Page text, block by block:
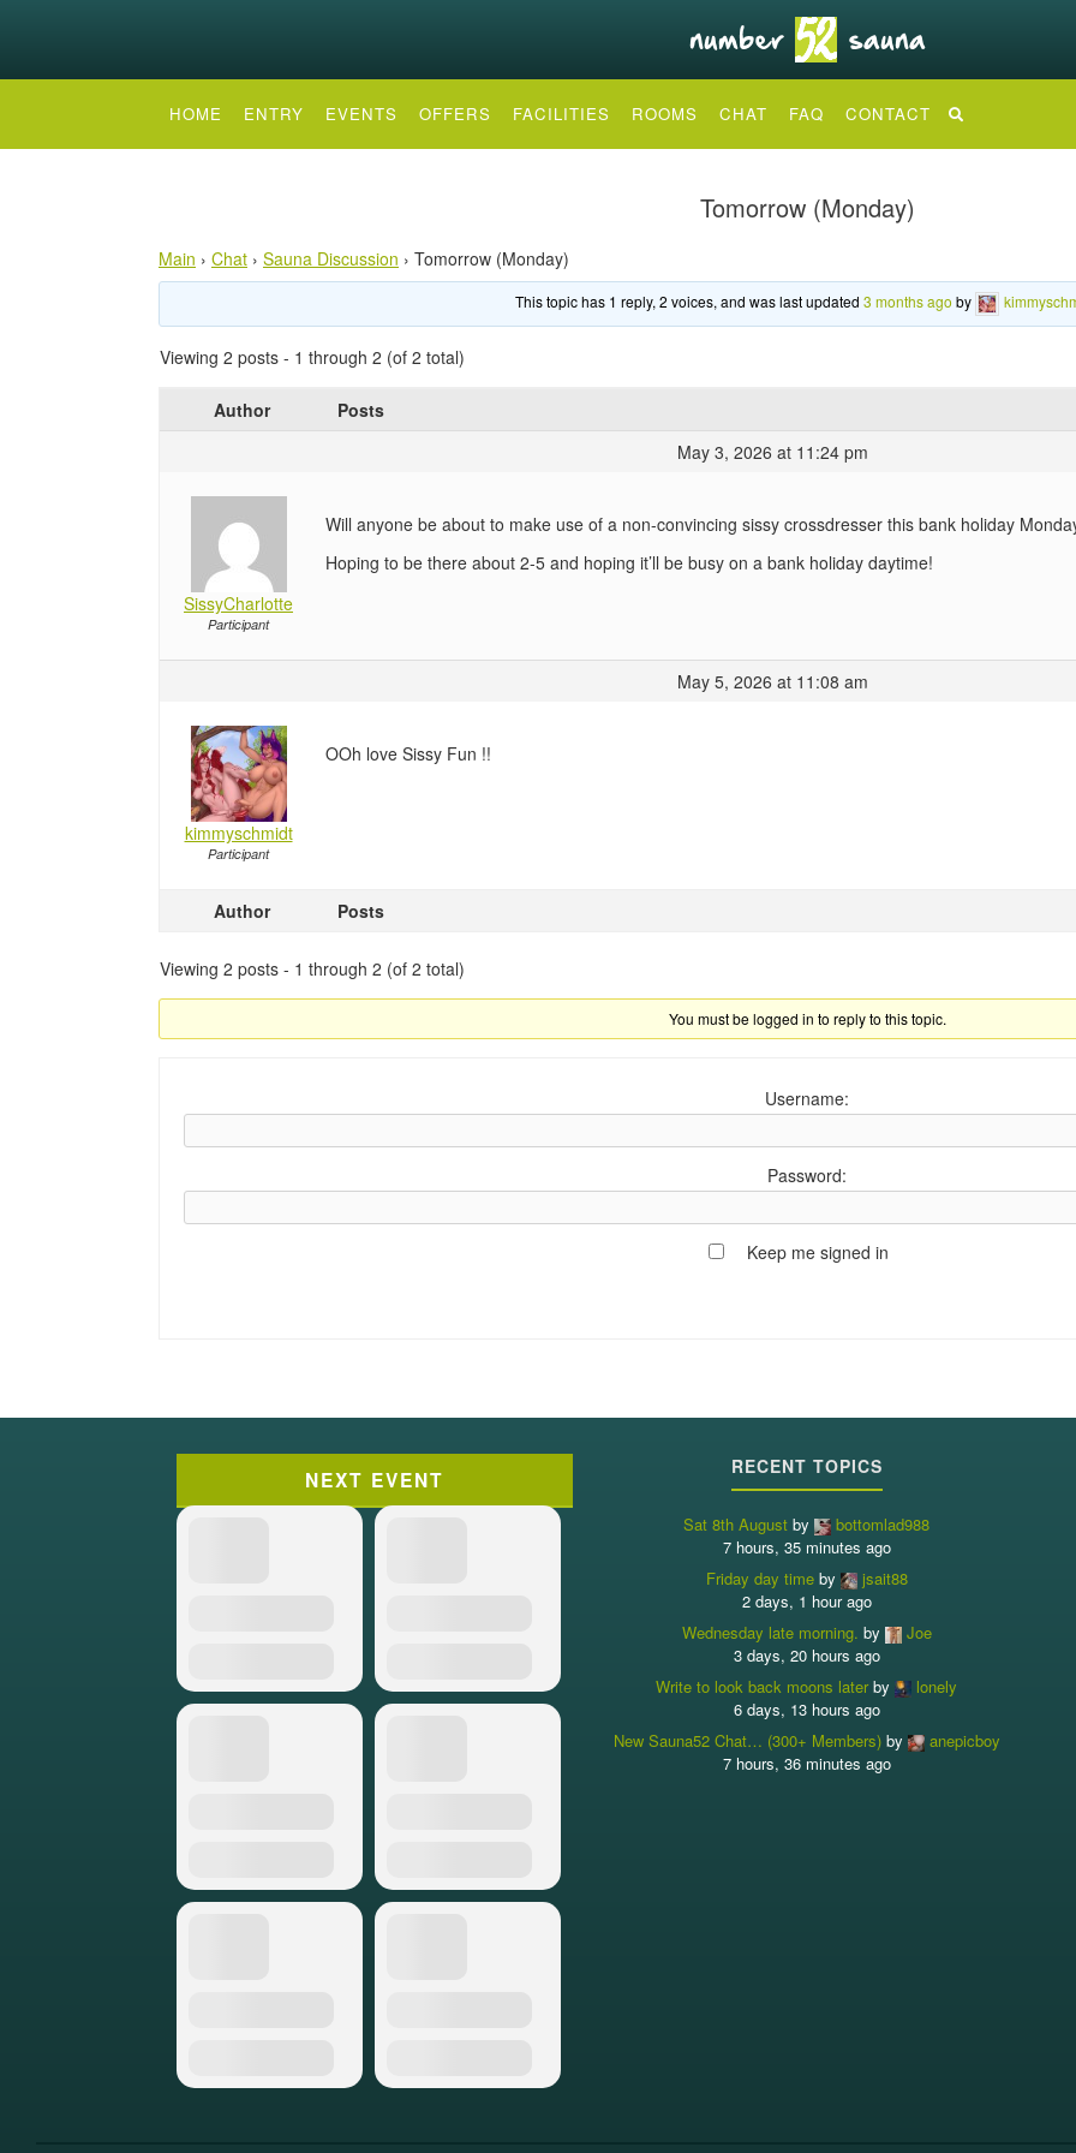
HOME ENTRY EVENTS OFFERS FACILITIES ROOMS CHAT FAQ CONTACT
Tomorrow (Monday)
Main › Chat › Sauna Discussion › Tomorrow (Monday)
This topic has 1 reply, 2 voices, and was last updated 3 months ago by
Viewing 2 posts - 1 through 2 (of 2 total)
Author
Posts
May 3, 2026 at 11:24 pm
SissyCharlotte
Participant
Will anyone be about to make use of a non-convincing sissy crossdresser this bank holiday
Hoping to be there about 2-5 and hoping it’ll be busy on a bank holiday daytime!
May 5, 2026 at 11:08 am
kimmyschmidt
Participant
OOh love Sissy Fun !!
Author Posts
Viewing 2 posts - 1 through 2 (of 2 total)
You must be logged in to reply to this topic.
Username:
Password:
Keep me signed in
NEXT EVENT RECENT TOPICS
Sat 8th August by
bottomlad988
7 hours, 35 minutes ago
Friday day timeby
jsait88
2 days, 1 hour ago
Wednesday late morning. by
Joe
3 days, 20 hours ago
Write to look back moons later by
lonely
6 days, 13 hours ago
New Sauna52 Chat… (300+ Members)by
anepicboy
7 hours, 36 minutes ago